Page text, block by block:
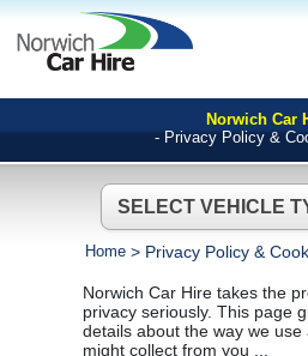
Norwich Car
- Privacy Policy &
Home > Privacy Policy &
Norwich Car Hire takes the
privacy seriously. This page
details about the way we
might collect from you ...